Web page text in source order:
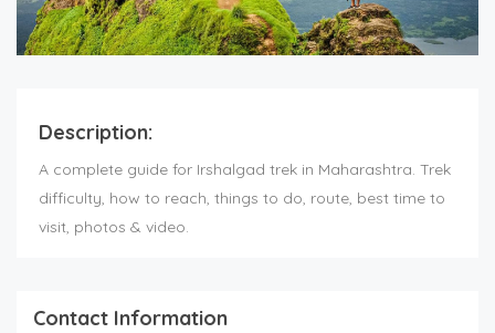
Description:
A complete guide for Irshalgad trek in Maharashtra. Trek
difficulty, how to reach, things to do, route, best time to
visit, photos & video.
Contact Information